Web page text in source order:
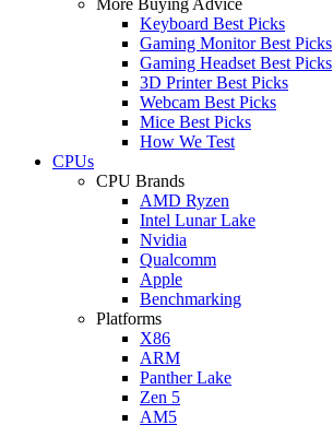
Keyboard Best Picks
Gaming Monitor Best Picks
Gaming Headset Best Picks
3D Printer Best Picks
Webcam Best Picks
Mice Best Picks
How We Test
CPUs
CPU Brands
AMD Ryzen
Intel Lunar Lake
Nvidia
Qualcomm
Apple
Benchmarking
Platforms
X86
ARM
Panther Lake
Zen 5
AM5